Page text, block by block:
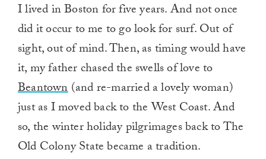
I lived in Boston for five years. And not once
did it occur to me to go look for surf. Out of
sight, out of mind. Then, as timing would have
it, my father chased the swells of love to
Beantown(and re-married a lovely woman)
just as I moved back to the West Coast. And
so, the winter holiday pilgrimages back to The
Old Colony State became a tradition.